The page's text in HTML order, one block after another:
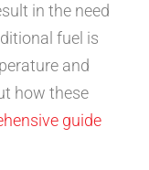
in the need
fuel is
and
how these
guide